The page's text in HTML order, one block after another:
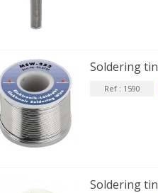
Soldering
Ref : 1590
Soldering